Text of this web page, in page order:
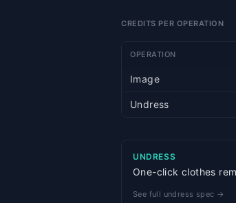
CREDITS PER OPERATION
OPERATION
Image
Undress
UNDRESS
One-click clothes
See full undress spec →